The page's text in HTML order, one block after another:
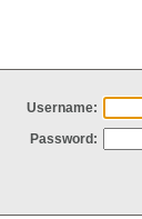
Username:
Password: